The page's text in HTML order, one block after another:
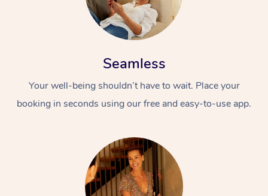
Seamless
Your well-being shouldn’t have to wait. Place your
booking in seconds using our free and easy-to-use app.